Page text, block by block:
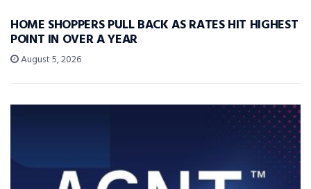
HOME SHOPPERS PULL BACK AS RATES HIT HIGHEST
POINT IN OVER A YEAR
August 5, 2026